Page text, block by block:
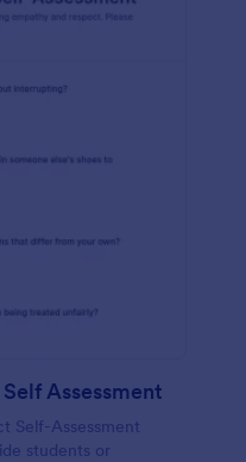
Assessment
Self-Assessment
students or